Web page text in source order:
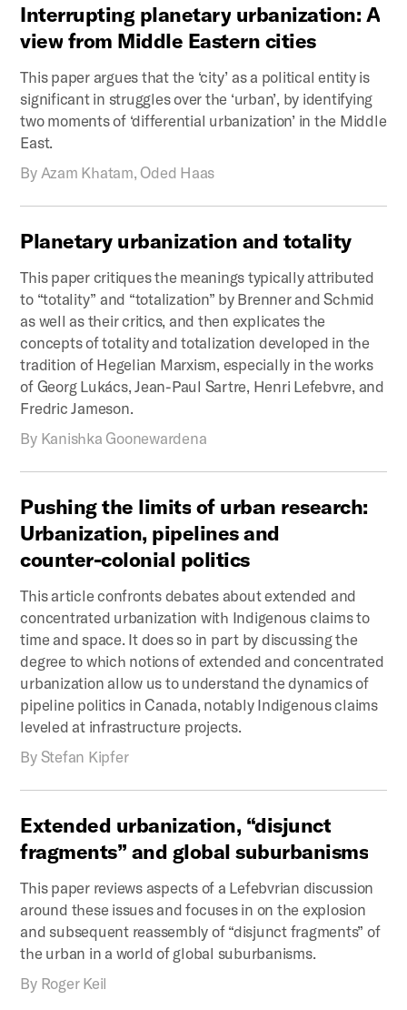
Interrupting planetary urbanization: A
view from Middle Eastern cities
This paper argues that the ‘city’ as a political entity is
significant in struggles over the ‘urban’, by identifying
two moments of ‘differential urbanization’ in the Middle
East.
By Azam Khatam, Oded Haas
Planetary urbanization and totality
This paper critiques the meanings typically attributed
to “totality” and “totalization” by Brenner and Schmid
as well as their critics, and then explicates the
concepts of totality and totalization developed in the
tradition of Hegelian Marxism, especially in the works
of Georg Lukács, Jean-Paul Sartre, Henri Lefebvre, and
Fredric Jameson.
By Kanishka Goonewardena
Pushing the limits of urban research:
Urbanization, pipelines and
counter-colonial politics
This article confronts debates about extended and
concentrated urbanization with Indigenous claims to
time and space. It does so in part by discussing the
degree to which notions of extended and concentrated
urbanization allow us to understand the dynamics of
pipeline politics in Canada, notably Indigenous claims
leveled at infrastructure projects.
By Stefan Kipfer
Extended urbanization, “disjunct
fragments” and global suburbanisms
This paper reviews aspects of a Lefebvrian discussion
around these issues and focuses in on the explosion
and subsequent reassembly of “disjunct fragments” of
the urban in a world of global suburbanisms.
By Roger Keil